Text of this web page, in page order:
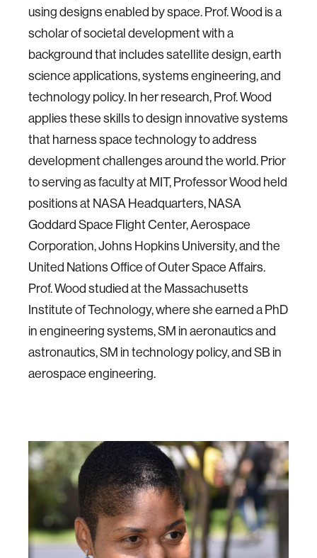
using designs enabled by space. Prof. Wood is a
scholar of societal development with a
background that includes satellite design, earth
science applications, systems engineering, and
technology policy. In her research, Prof. Wood
applies these skills to design innovative systems
that harness space technology to address
development challenges around the world. Prior
to serving as faculty at MIT, Professor Wood held
positions at NASA Headquarters, NASA
Goddard Space Flight Center, Aerospace
Corporation, Johns Hopkins University, and the
United Nations Office of Outer Space Affairs.
Prof. Wood studied at the Massachusetts
Institute of Technology, where she earned a PhD
in engineering systems, SM in aeronautics and
astronautics, SM in technology policy, and SB in
aerospace engineering.